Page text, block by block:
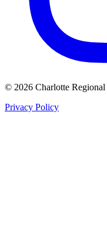
© 2026 Charlotte
Privacy Policy